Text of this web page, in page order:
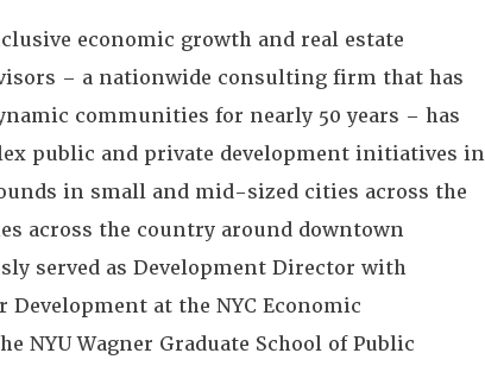
economic growth and real estate
– a nationwide consulting firm that has
communities for nearly 50 years – has
public and private development initiatives in
in small and mid-sized cities across the
across the country around downtown
served as Development Director with
at the NYC Economic
NYU Wagner Graduate School of Public